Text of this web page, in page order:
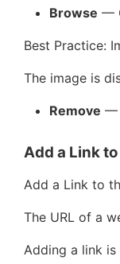
Browse —
Best Practice:
The image is
Remove —
Add a Link
Add a Link to
The URL of a
Adding a link